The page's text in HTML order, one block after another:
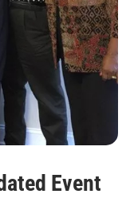
Event